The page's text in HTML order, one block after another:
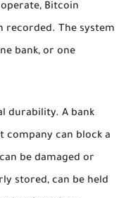
Bitcoin
recorded. The system
bank, or one
durability. A bank
company can block a
be damaged or
stored, can be held